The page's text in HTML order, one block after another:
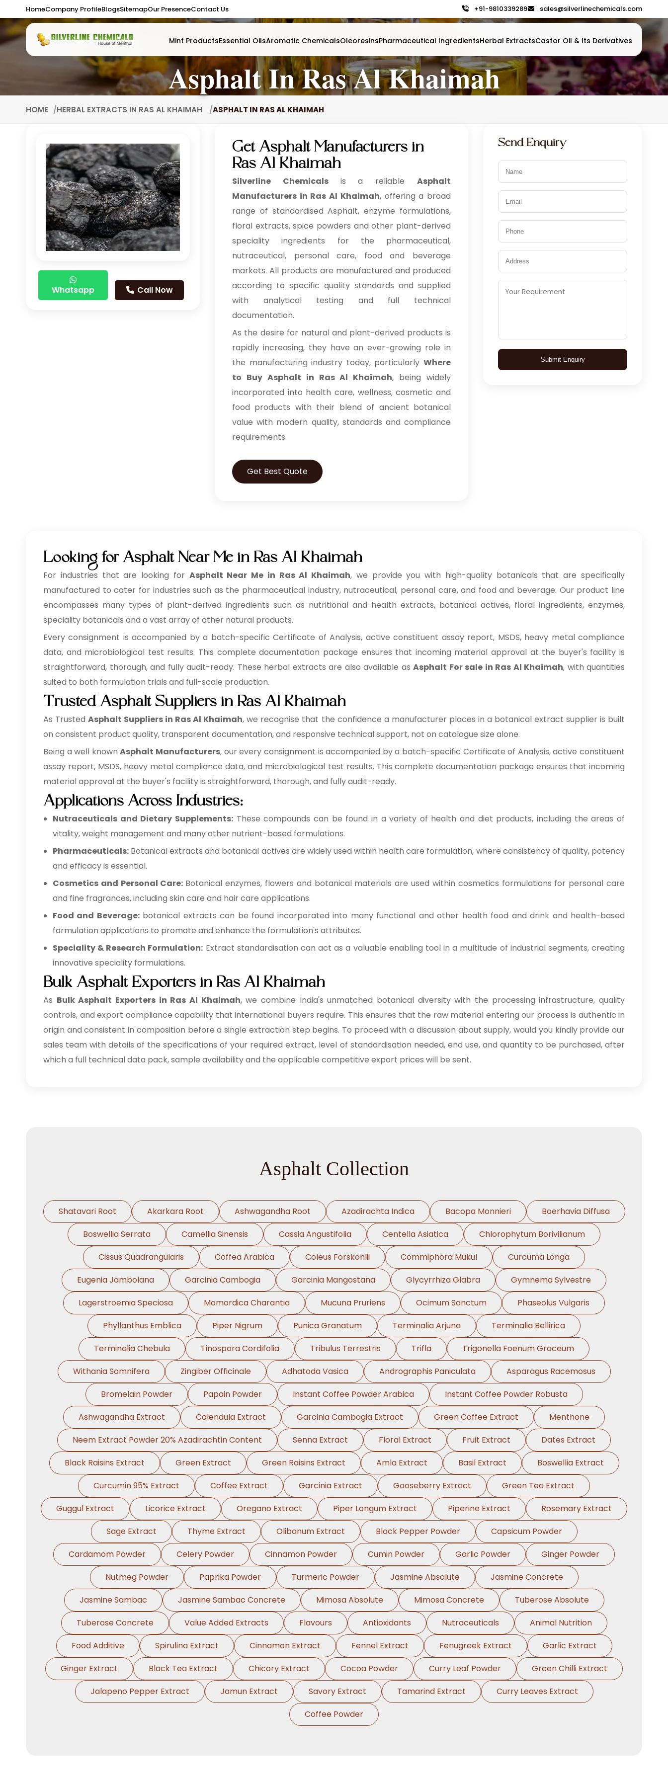
HomeCompany ProfileBlogsSitemapOur PresenceContact Us +91-9810339289 sales@silverlinechemicals.com
Mint ProductsEssential OilsAromatic ChemicalsOleoresinsPharmaceutical IngredientsHerbal ExtractsCastor Oil & Its Derivatives
Asphalt In Ras Al Khaimah
HOME HERBAL EXTRACTS IN RAS AL KHAIMAH ASPHALT IN RAS AL KHAIMAH
Whatsapp Call Now
Get Asphalt Manufacturers in
Ras Al Khaimah
Silverline Chemicals is a reliableAsphalt
Manufacturers in Ras Al Khaimah, offering a broad
range of standardised Asphalt, enzyme formulations,
floral extracts, spice powders and other plant-derived
speciality ingredients for the pharmaceutical,
nutraceutical, personal care, food and beverage
markets. All products are manufactured and produced
according to specific quality standards and supplied
with analytical testing and full technical
documentation.
As the desire for natural and plant-derived products is
rapidly increasing, they have an ever-growing role in
the manufacturing industry today, particularly Where
to Buy Asphalt in Ras Al Khaimah, being widely
incorporated into health care, wellness, cosmetic and
food products with their blend of ancient botanical
value with modern quality, standards and compliance
requirements.
Get Best Quote
Send Enquiry
Submit Enquiry
Looking for Asphalt Near Me in Ras Al Khaimah
For industries that are looking for Asphalt Near Me in Ras Al Khaimah, we provide you with high-quality botanicals that are specifically
manufactured to cater for industries such as the pharmaceutical industry, nutraceutical, personal care, and food and beverage. Our product line
encompasses many types of plant-derived ingredients such as nutritional and health extracts, botanical actives, floral ingredients, enzymes,
speciality botanicals and a vast array of other natural products.
Every consignment is accompanied by a batch-specific Certificate of Analysis, active constituent assay report, MSDS, heavy metal compliance
data, and microbiological test results. This complete documentation package ensures that incoming material approval at the buyer's facility is
straightforward, thorough, and fully audit-ready. These herbal extracts are also available as Asphalt For sale in Ras Al Khaimah, with quantities
suited to both formulation trials and full-scale production.
Trusted Asphalt Suppliers in Ras Al Khaimah
As TrustedAsphalt Suppliers in Ras Al Khaimah, we recognise that the confidence a manufacturer places in a botanical extract supplier is built
on consistent product quality, transparent documentation, and responsive technical support, not on catalogue size alone.
Being a well knownAsphalt Manufacturers, our every consignment is accompanied by a batch-specific Certificate of Analysis, active constituent
assay report, MSDS, heavy metal compliance data, and microbiological test results. This complete documentation package ensures that incoming
material approval at the buyer's facility is straightforward, thorough, and fully audit-ready.
Applications Across Industries:
Nutraceuticals and Dietary Supplements:These compounds can be found in a variety of health and diet products, including the areas of
vitality, weight management and many other nutrient-based formulations.
Pharmaceuticals: Botanical extracts and botanical actives are widely used within health care formulation, where consistency of quality, potency
and efficacy is essential.
Cosmetics and Personal Care: Botanical enzymes, flowers and botanical materials are used within cosmetics formulations for personal care
and fine fragrances, including skin care and hair care applications.
Food and Beverage:botanical extracts can be found incorporated into many functional and other health food and drink and health-based
formulation applications to promote and enhance the formulation's attributes.
Speciality & Research Formulation: Extract standardisation can act as a valuable enabling tool in a multitude of industrial segments, creating
innovative speciality formulations.
Bulk Asphalt Exporters in Ras Al Khaimah
As BulkAsphalt Exporters in Ras Al Khaimah, we combine India's unmatched botanical diversity with the processing infrastructure, quality
controls, and export compliance capability that international buyers require. This ensures that the raw material entering our process is authentic in
origin and consistent in composition before a single extraction step begins. To proceed with a discussion about supply, would you kindly provide our
sales team with details of the specifications of your required extract, level of standardisation needed, end use, and quantity to be purchased, after
which a full technical data pack, sample availability and the applicable competitive export prices will be sent.
Asphalt Collection
Shatavari Root Akarkara Root Ashwagandha Root Azadirachta Indica Bacopa Monnieri
Boerhavia Diffusa
Boswellia Serrata
Camellia Sinensis Cassia Angustifolia Centella Asiatica
Chlorophytum Borivilianum
Cissus Quadrangularis
Coffea Arabica Coleus Forskohlii Commiphora Mukul
Curcuma Longa
Eugenia Jambolana
Garcinia Cambogia Garcinia Mangostana Glycyrrhiza Glabra
Gymnema Sylvestre
Lagerstroemia Speciosa
Momordica Charantia Mucuna Pruriens Ocimum Sanctum
Phaseolus Vulgaris
Phyllanthus Emblica
Piper Nigrum Punica Granatum Terminalia Arjuna
Terminalia Bellirica
Terminalia Chebula
Tinospora Cordifolia Tribulus Terrestris Trifla
Trigonella Foenum Graceum
Withania Somnifera
Zingiber Officinale Adhatoda Vasica Andrographis Paniculata
Asparagus Racemosus
Bromelain Powder
Papain Powder Instant Coffee Powder Arabica
Instant Coffee Powder Robusta
Ashwagandha Extract
Calendula Extract Garcinia Cambogia Extract Green Coffee Extract
Menthone
Neem Extract Powder 20% Azadirachtin Content
Senna Extract Floral Extract Fruit Extract
Dates Extract
Black Raisins Extract
Green Extract Green Raisins Extract Amla Extract Basil Extract
Boswellia Extract
Curcumin 95% Extract
Coffee Extract Garcinia Extract Gooseberry Extract
Green Tea Extract
Guggul Extract
Licorice Extract Oregano Extract Piper Longum Extract Piperine Extract
Rosemary Extract
Sage Extract
Thyme Extract Olibanum Extract Black Pepper Powder
Capsicum Powder
Cardamom Powder
Celery Powder Cinnamon Powder Cumin Powder Garlic Powder
Ginger Powder
Nutmeg Powder
Paprika Powder Turmeric Powder Jasmine Absolute
Jasmine Concrete
Jasmine Sambac
Jasmine Sambac Concrete Mimosa Absolute Mimosa Concrete
Tuberose Absolute
Tuberose Concrete
Value Added Extracts Flavours Antioxidants Nutraceuticals
Animal Nutrition
Food Additive
Spirulina Extract Cinnamon Extract Fennel Extract Fenugreek Extract
Garlic Extract
Ginger Extract
Black Tea Extract Chicory Extract Cocoa Powder Curry Leaf Powder
Green Chilli Extract
Jalapeno Pepper Extract
Jamun Extract Savory Extract Tamarind Extract
Curry Leaves Extract
Coffee Powder